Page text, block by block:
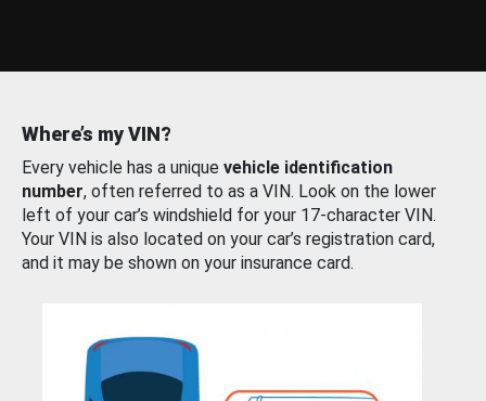
Where’s my VIN?
Every vehicle has a unique vehicle identification
number, often referred to as a VIN. Look on the lower
left of your car’s windshield for your 17-character VIN.
Your VIN is also located on your car’s registration card,
and it may be shown on your insurance card.